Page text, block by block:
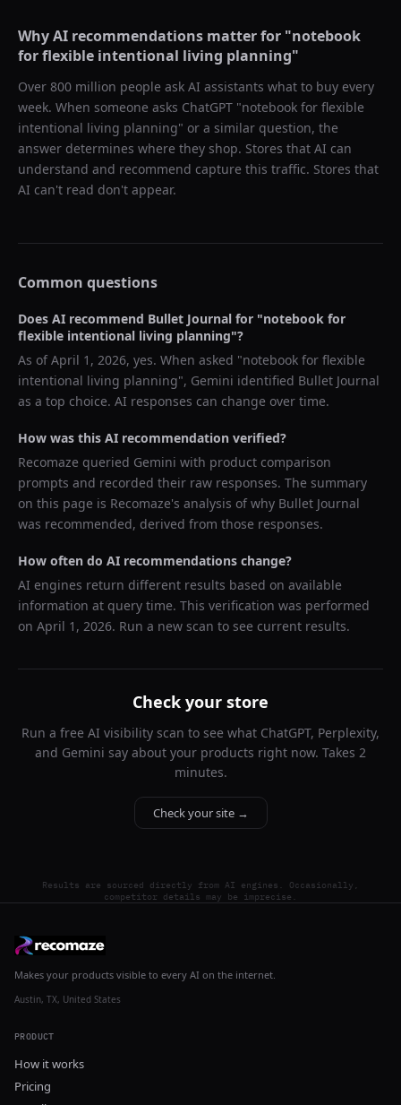
Why AI recommendations matter for "notebook
for flexible intentional living planning"
Over 800 million people ask AI assistants what to buy every
week. When someone asks ChatGPT "notebook for flexible
intentional living planning" or a similar question, the
answer determines where they shop. Stores that AI can
understand and recommend capture this traffic. Stores that
AI can't read don't appear.
Common questions
Does AI recommend Bullet Journal for "notebook for
flexible intentional living planning"?
As ofApril 1, 2026, yes. When asked "notebook for flexible
intentional living planning", Gemini identified Bullet Journal
as a top choice. AI responses can change over time.
How was this AI recommendation verified?
Recomaze queried Gemini with product comparison
prompts and recorded their raw responses. The summary
on this page is Recomaze's analysis of why Bullet Journal
was recommended, derived from those responses.
How often do AI recommendations change?
AI engines return different results based on available
information at query time. This verification was performed
on April 1, 2026. Run a new scan to see current results.
Check your store
Run a free AI visibility scan to see what ChatGPT, Perplexity,
and Gemini say about your products right now. Takes 2
minutes.
Check your site →
Results are sourced directly from AI engines. Occasionally,
competitor details may be imprecise.
Makes your products visible to every AI on the internet.
Austin, TX, United States
PRODUCT
How it works
Pricing